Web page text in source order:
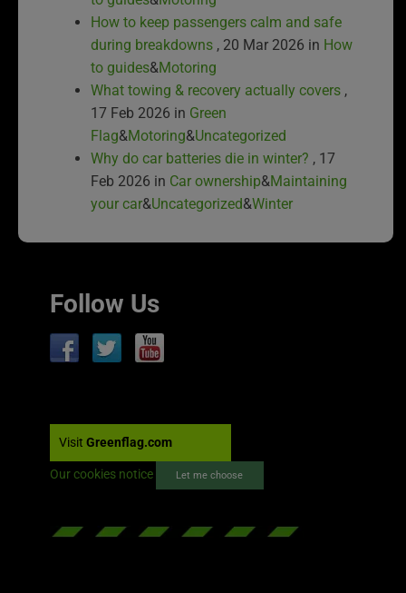
How to keep passengers calm and safe
during breakdowns , 20 Mar 2026 in How
to guides&Motoring
What towing & recovery actually covers ,
17 Feb 2026 in Green
Flag&Motoring&Uncategorized
Why do car batteries die in winter? , 17
Feb 2026 in Car ownership&Maintaining
your car&Uncategorized&Winter
Follow Us
Visit Greenflag.com
Our cookies notice Let me choose